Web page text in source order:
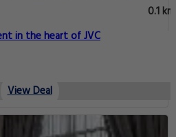
0.1 km
in the heart of JVC
View Deal